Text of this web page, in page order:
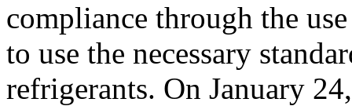
compliance through the
to use the necessary
refrigerants. On January